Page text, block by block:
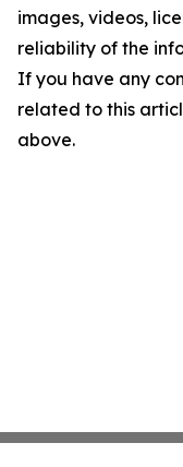
images, videos,
reliability of the
If you have any
related to this
above.